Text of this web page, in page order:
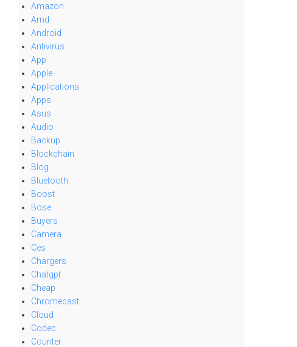
Amazon
Amd
Android
Antivirus
App
Apple
Applications
Apps
Asus
Audio
Backup
Blockchain
Blog
Bluetooth
Boost
Bose
Buyers
Camera
Ces
Chargers
Chatgpt
Cheap
Chromecast
Cloud
Codec
Counter